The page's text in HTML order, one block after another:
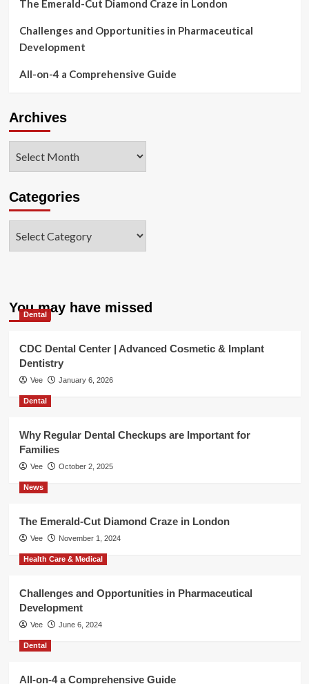
The Emerald-Cut Diamond Craze in London
Challenges and Opportunities in Pharmaceutical
Development
All-on-4 a Comprehensive Guide
Archives
Categories
You may have missed
Dental
CDC Dental Center | Advanced Cosmetic & Implant
Dentistry
Vee January 6, 2026
Dental
Why Regular Dental Checkups are Important for
Families
Vee October 2, 2025
News
The Emerald-Cut Diamond Craze in London
Vee November 1, 2024
Health Care & Medical
Challenges and Opportunities in Pharmaceutical
Development
Vee June 6, 2024
Dental
All-on-4 a Comprehensive Guide